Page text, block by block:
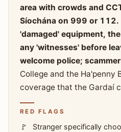
area with crowds and
Síochána on 999 or
'damaged' equipment,
any 'witnesses' before
welcome police;
College and the Ha'penny
coverage that the Gardaí
RED FLAGS
Stranger specifically